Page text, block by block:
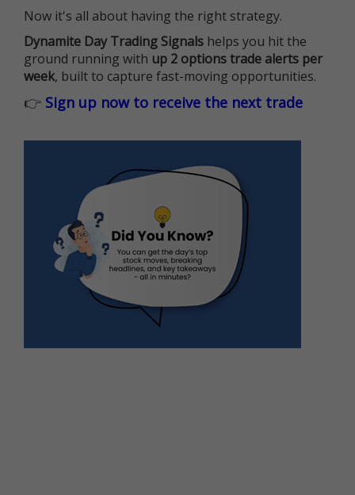
Now it's all about having the right strategy.
Dynamite Day Trading Signals helps you hit the
ground running with up 2 options trade alerts per
week, built to capture fast-moving opportunities.
👉 Sign up now to receive the next trade